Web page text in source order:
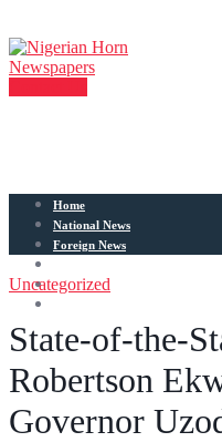
Home
National News
Foreign News
Entertainment
Uncategorized
State-of-the-
Robertson
Governor